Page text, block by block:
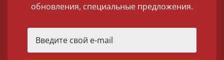
обновления, специальные предложения.